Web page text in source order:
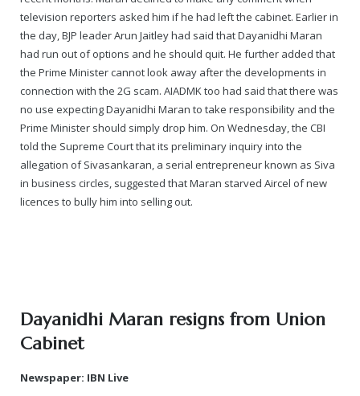
television reporters asked him if he had left the cabinet. Earlier in
the day, BJP leader Arun Jaitley had said that Dayanidhi Maran
had run out of options and he should quit. He further added that
the Prime Minister cannot look away after the developments in
connection with the 2G scam. AIADMK too had said that there was
no use expecting Dayanidhi Maran to take responsibility and the
Prime Minister should simply drop him. On Wednesday, the CBI
told the Supreme Court that its preliminary inquiry into the
allegation of Sivasankaran, a serial entrepreneur known as Siva
in business circles, suggested that Maran starved Aircel of new
licences to bully him into selling out.
Dayanidhi Maran resigns from Union
Cabinet
Newspaper: IBN Live